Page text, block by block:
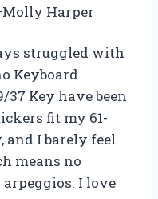
Harper
struggled with
Keyboard
Key have been
fit my 61-
and I barely feel
means no
I love